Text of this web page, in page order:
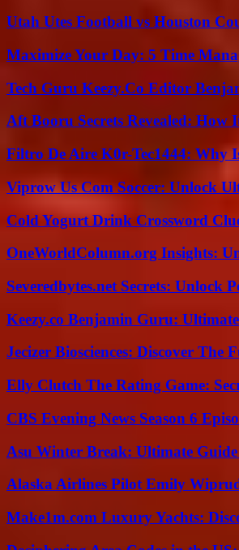
Utah Utes Football vs Houston
Maximize Your Day: 5 Time
Tech Guru Keezy.Co Editor
Aft Booru Secrets Revealed: How
Filtro De Aire K0r-Tec1444: Why
Viprow Us Com Soccer: Unlock
Cold Yogurt Drink Crossword
OneWorldColumn.org Insights:
Severedbytes.net Secrets: Unlock
Keezy.co Benjamin Guru:
Jecizer Biosciences: Discover
Elly Clutch The Rating Game:
CBS Evening News Season 6
Asu Winter Break: Ultimate
Alaska Airlines Pilot Emily
Make1m.com Luxury Yachts: